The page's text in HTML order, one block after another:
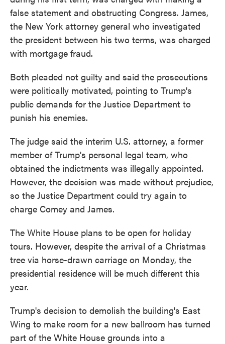
false statement and obstructing Congress. James,
the New York attorney general who investigated
the president between his two terms, was charged
with mortgage fraud.
Both pleaded not guilty and said the prosecutions
were politically motivated, pointing to Trump's
public demands for the Justice Department to
punish his enemies.
The judge said the interim U.S. attorney, a former
member of Trump's personal legal team, who
obtained the indictments was illegally appointed.
However, the decision was made without prejudice,
so the Justice Department could try again to
charge Comey and James.
The White House plans to be open for holiday
tours. However, despite the arrival of a Christmas
tree via horse-drawn carriage on Monday, the
presidential residence will be much different this
year.
Trump's decision to demolish the building's East
Wing to make room for a new ballroom has turned
part of the White House grounds into a